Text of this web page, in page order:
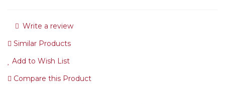
Write a review
Similar Products
Add to Wish List
Compare this Product